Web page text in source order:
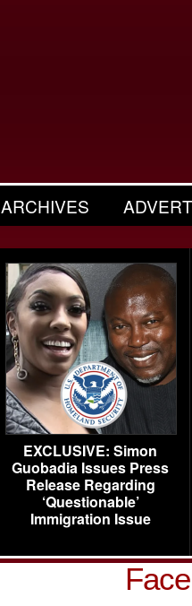
ARCHIVES
EXCLUSIVE: Simon
Guobadia Issues Press
Release Regarding
‘Questionable’
Immigration Issue